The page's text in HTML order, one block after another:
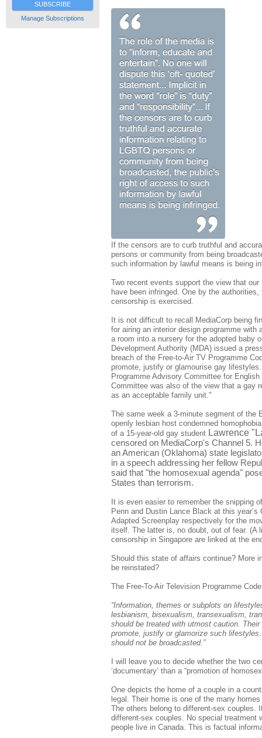
SUBSCRIBE
Manage Subscriptions
If the censors are to curb truthful and
persons or community from being
such information by lawful means is being
Two recent events support the view that
have been infringed. One by the
censorship is exercised.
It is not difficult to recall MediaCorp being
for airing an interior design programme with
a room into a nursery for the adopted baby
Development Authority (MDA) issued a
breach of the Free-to-Air TV Programme
promote, justify or glamourise gay
Programme Advisory Committee for
Committee was also of the view that a gay
as an acceptable family unit."
The same week a 3-minute segment of the
openly lesbian host condemned
of a 15-year-old gay student Lawrence
censored on MediaCorp's Channel 5.
an American (Oklahoma) state
in a speech addressing her fellow
said that "the homosexual agenda"
States than terrorism.
It is even easier to remember the snipping
Penn and Dustin Lance Black at this
Adapted Screenplay respectively for the
itself. The latter is, no doubt, out of fear. (A
censorship in Singapore are linked at the
Should this state of affairs continue? More
be reinstated?
The Free-To-Air Television Programme
“Information, themes or subplots on
lesbianism, bisexualism, transexualism,
should be treated with utmost caution.
promote, justify or glamorize such
should not be broadcasted.”
I will leave you to decide whether the two
‘documentary’ than a “promotion of
One depicts the home of a couple in a
legal. Their home is one of the many
The others belong to different-sex couples.
different-sex couples. No special treatment
people live in Canada. This is factual